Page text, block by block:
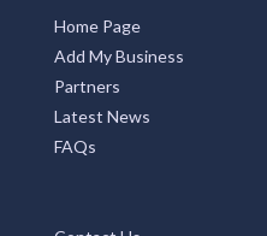
Home Page
Add My Business
Partners
Latest News
FAQs